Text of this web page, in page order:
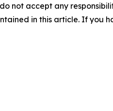
not accept any
in this article. If you